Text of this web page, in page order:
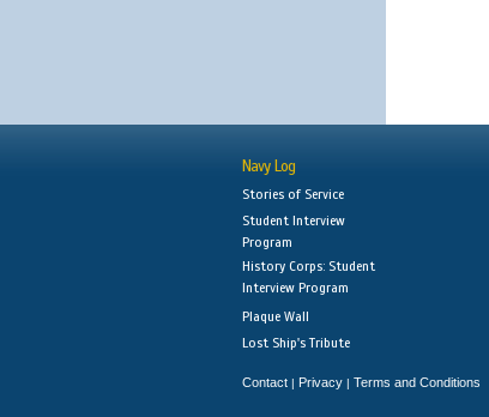
Navy Log
Stories of Service
Student Interview
Program
History Corps: Student
Interview Program
Plaque Wall
Lost Ship's Tribute
Contact | Privacy | Terms and Conditions